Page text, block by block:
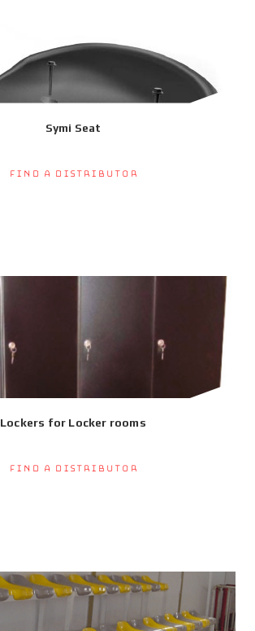
Symi Seat
Find a Distributor
Lockers for Locker rooms
Find a Distributor